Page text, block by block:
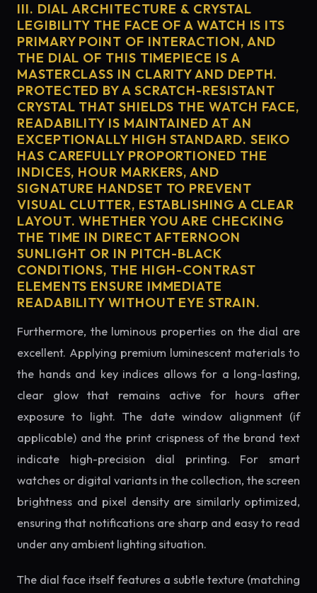
III. DIAL ARCHITECTURE & CRYSTAL
LEGIBILITY THE FACE OF A WATCH IS ITS
PRIMARY POINT OF INTERACTION, AND
THE DIAL OF THIS TIMEPIECE IS A
MASTERCLASS IN CLARITY AND DEPTH.
PROTECTED BY A SCRATCH-RESISTANT
CRYSTAL THAT SHIELDS THE WATCH FACE,
READABILITY IS MAINTAINED AT AN
EXCEPTIONALLY HIGH STANDARD. SEIKO
HAS CAREFULLY PROPORTIONED THE
INDICES, HOUR MARKERS, AND
SIGNATURE HANDSET TO PREVENT
VISUAL CLUTTER, ESTABLISHING A CLEAR
LAYOUT. WHETHER YOU ARE CHECKING
THE TIME IN DIRECT AFTERNOON
SUNLIGHT OR IN PITCH-BLACK
CONDITIONS, THE HIGH-CONTRAST
ELEMENTS ENSURE IMMEDIATE
READABILITY WITHOUT EYE STRAIN.
Furthermore, the luminous properties on the dial are
excellent. Applying premium luminescent materials to
the hands and key indices allows for a long-lasting,
clear glow that remains active for hours after
exposure to light. The date window alignment (if
applicable) and the print crispness of the brand text
indicate high-precision dial printing. For smart
watches or digital variants in the collection, the screen
brightness and pixel density are similarly optimized,
ensuring that notifications are sharp and easy to read
under any ambient lighting situation.
The dial face itself features a subtle texture (matching